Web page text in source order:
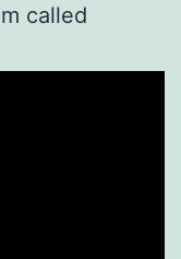
called